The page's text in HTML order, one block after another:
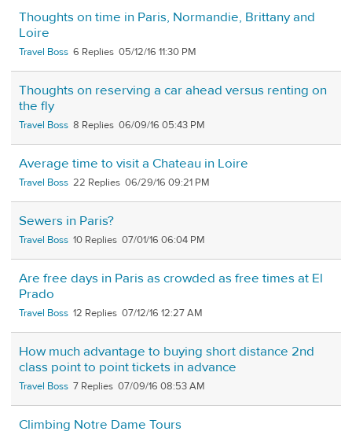
Thoughts on time in Paris, Normandie, Brittany and
Loire
Travel Boss 6 05/12/16 11:30 PM
Thoughts on reserving a car ahead versus renting on
the fly
Travel Boss 8 06/09/16 05:43 PM
Average time to visit a Chateau in Loire
Travel Boss 22 06/29/16 09:21 PM
Sewers in Paris?
Travel Boss 10 07/01/16 06:04 PM
Are free days in Paris as crowded as free times at El
Prado
Travel Boss 12 07/12/16 12:27 AM
How much advantage to buying short distance 2nd
class point to point tickets in advance
Travel Boss 7 07/09/16 08:53 AM
Climbing Notre Dame Tours